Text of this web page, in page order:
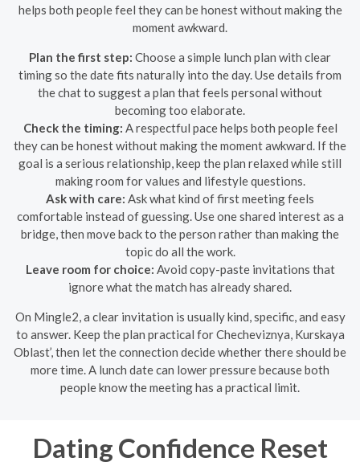
helps both people feel they can be honest without making the
moment awkward.
Plan the first step: Choose a simple lunch plan with clear
timing so the date fits naturally into the day. Use details from
the chat to suggest a plan that feels personal without
becoming too elaborate.
Check the timing: A respectful pace helps both people feel
they can be honest without making the moment awkward. If the
goal is a serious relationship, keep the plan relaxed while still
making room for values and lifestyle questions.
Ask with care: Ask what kind of first meeting feels
comfortable instead of guessing. Use one shared interest as a
bridge, then move back to the person rather than making the
topic do all the work.
Leave room for choice: Avoid copy-paste invitations that
ignore what the match has already shared.
On Mingle2, a clear invitation is usually kind, specific, and easy
to answer. Keep the plan practical for Checheviznya, Kurskaya
Oblast’, then let the connection decide whether there should be
more time. A lunch date can lower pressure because both
people know the meeting has a practical limit.
Dating Confidence Reset